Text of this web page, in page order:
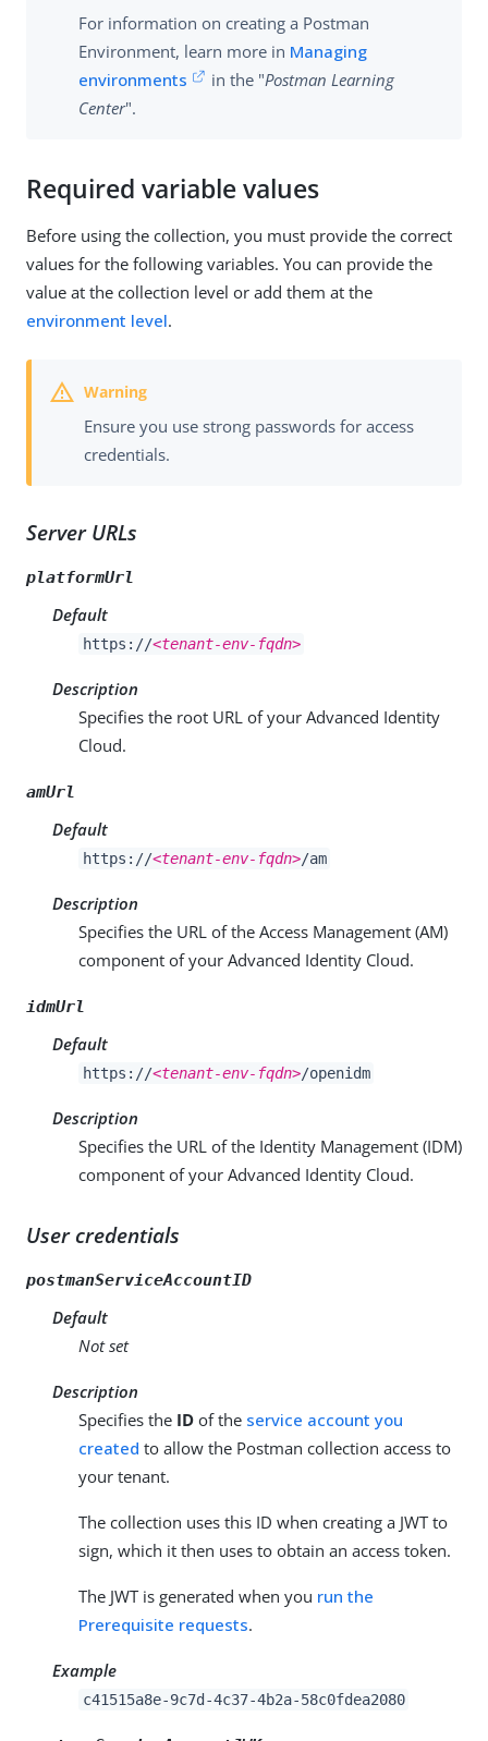
For information on creating a Postman
Environment, learn more in Managing
environments
in the "Postman Learning
Center".
Required variable values
Before using the collection, you must provide the correct
values for the following variables. You can provide the
value at the collection level or add them at the
environment level.
Ensure you use strong passwords for access
credentials.
Server URLs
platformUrl
Default
https://<tenant-env-fqdn>
Description
Specifies the root URL of your Advanced Identity
Cloud.
amUrl
Default
https://<tenant-env-fqdn>/am
Description
Specifies the URL of the Access Management (AM)
component of your Advanced Identity Cloud.
idmUrl
Default
https://<tenant-env-fqdn>/openidm
Description
Specifies the URL of the Identity Management (IDM)
component of your Advanced Identity Cloud.
User credentials
postmanServiceAccountID
Default
Not set
Description
Specifies the ID of the service account you
created to allow the Postman collection access to
your tenant.
The collection uses this ID when creating a JWT to
sign, which it then uses to obtain an access token.
The JWT is generated when you run the
Prerequisite requests.
Example
c41515a8e-9c7d-4c37-4b2a-58c0fdea2080